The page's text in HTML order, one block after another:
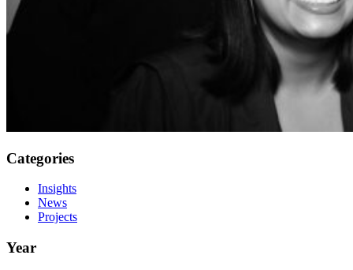
Categories
Insights
News
Projects
Year